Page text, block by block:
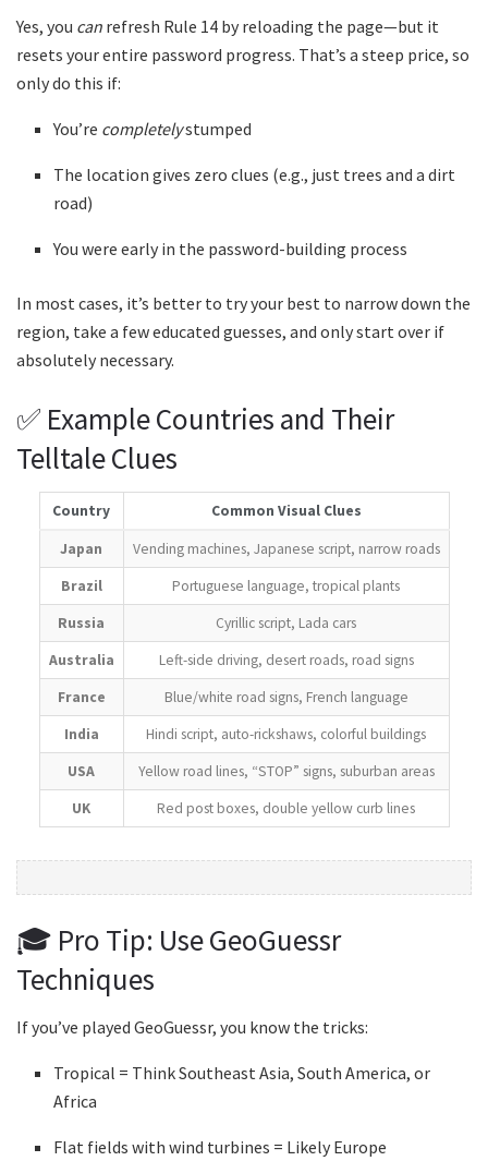
Yes, you can refresh Rule 14 by reloading the page—but it
resets your entire password progress. That’s a steep price, so
only do this if:
You’re completelystumped
The location gives zero clues (e.g., just trees and a dirt
road)
You were early in the password-building process
In most cases, it’s better to try your best to narrow down the
region, take a few educated guesses, and only start over if
absolutely necessary.
✅ Example Countries and Their
Telltale Clues
Country Common Visual Clues
Japan
Vending machines, Japanese script, narrow roads
Brazil
Portuguese language, tropical plants
Russia
Cyrillic script, Lada cars
Australia
Left-side driving, desert roads, road signs
France
Blue/white road signs, French language
India
Hindi script, auto-rickshaws, colorful buildings
USA
Yellow road lines, “STOP” signs, suburban areas
UK
Red post boxes, double yellow curb lines
🎓 Pro Tip: Use GeoGuessr
Techniques
If you’ve played GeoGuessr, you know the tricks:
Tropical = Think Southeast Asia, South America, or
Africa
Flat fields with wind turbines = Likely Europe